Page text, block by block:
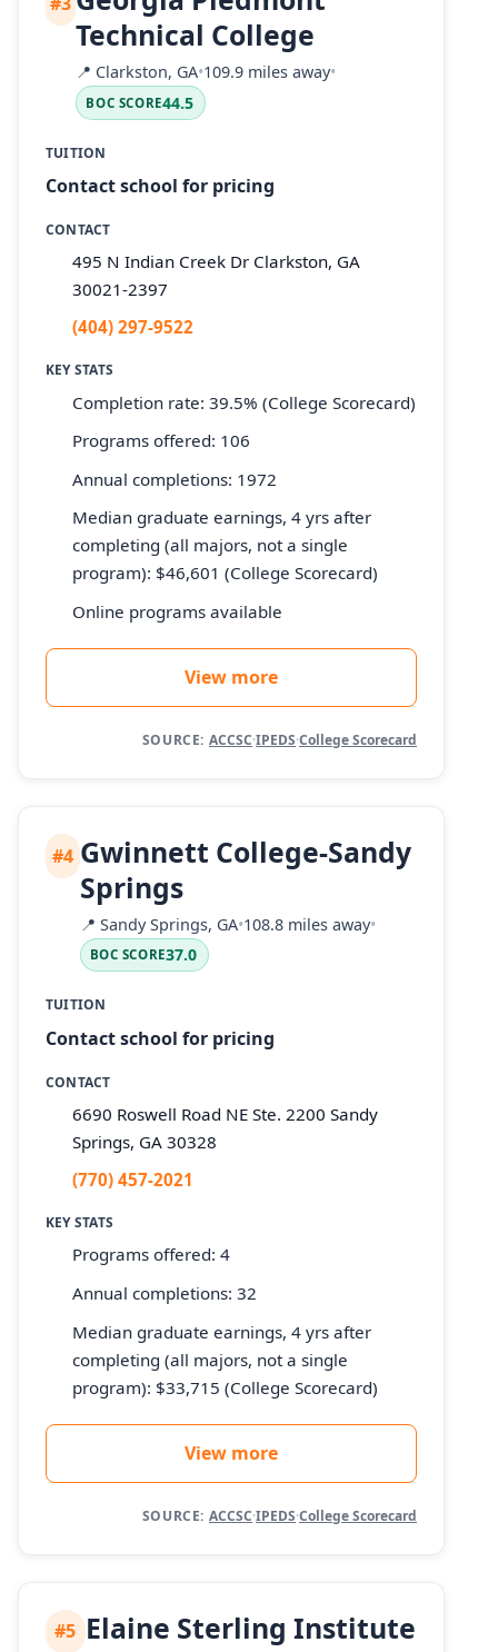
Technical College
📍 Clarkston, GA•109.9 miles away•
BOC SCORE44.5
TUITION
Contact school for pricing
CONTACT
495 N Indian Creek Dr Clarkston, GA
30021-2397
(404) 297-9522
KEY STATS
Completion rate: 39.5% (College Scorecard)
Programs offered: 106
Annual completions: 1972
Median graduate earnings, 4 yrs after
completing (all majors, not a single
program): $46,601 (College Scorecard)
Online programs available
View more
SOURCE: ACCSC·IPEDS·College Scorecard
#4 Gwinnett College-Sandy
Springs
📍 Sandy Springs, GA•108.8 miles away•
BOC SCORE37.0
TUITION
Contact school for pricing
CONTACT
6690 Roswell Road NE Ste. 2200 Sandy
Springs, GA 30328
(770) 457-2021
KEY STATS
Programs offered: 4
Annual completions: 32
Median graduate earnings, 4 yrs after
completing (all majors, not a single
program): $33,715 (College Scorecard)
View more
SOURCE: ACCSC·IPEDS·College Scorecard
#5 Elaine Sterling Institute